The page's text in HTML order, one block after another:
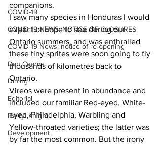
COVID-19
COVID-19 NEWS: NOTICE OF CLOSURES
COVID-19 News: notice of re-opening
Dan Cearns
Dining
Editorial
Darryl Knight
Development
companions.
I saw many species in Honduras I would
expect or hope to see during our
Ontario summers, and was enthralled
these tiny sprites were soon going to fly
thousands of kilometres back to
Ontario.
Vireos were present in abundance and
included our familiar Red-eyed, White-
eyed, Philadelphia, Warbling and
Yellow-throated varieties; the latter was
by far the most common. But the irony